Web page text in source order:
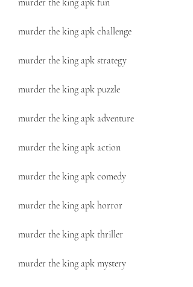
murder the king apk fun
murder the king apk challenge
murder the king apk strategy
murder the king apk puzzle
murder the king apk adventure
murder the king apk action
murder the king apk comedy
murder the king apk horror
murder the king apk thriller
murder the king apk mystery